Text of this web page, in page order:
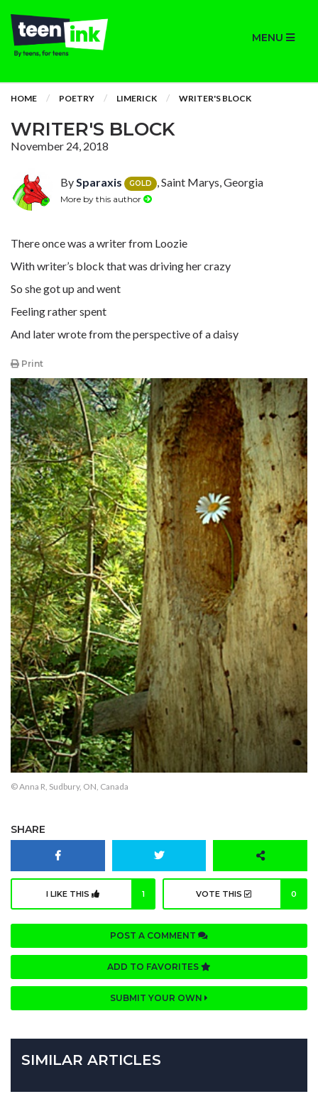
MENU
HOME POETRY LIMERICK WRITER'S BLOCK
WRITER'S BLOCK
November 24, 2018
BySparaxis GOLD , Saint Marys, Georgia
More by this author
There once was a writer from Loozie
With writer’s block that was driving her crazy
So she got up and went
Feeling rather spent
And later wrote from the perspective of a daisy
Print
© Anna R, Sudbury, ON, Canada
SHARE
I LIKE THIS 1 VOTE THIS 0
POST A COMMENT
ADD TO FAVORITES
SUBMIT YOUR OWN
SIMILAR ARTICLES